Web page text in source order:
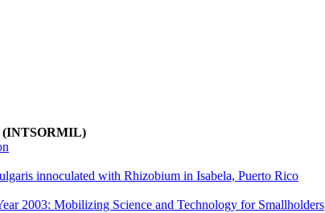
(INTSORMIL)
innoculated with Rhizobium in Isabela, Puerto Rico
2003: Mobilizing Science and Technology for Smallholders